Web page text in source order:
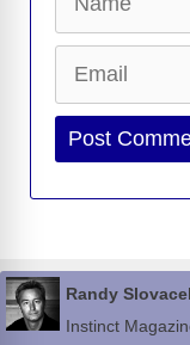
Website
Randy
Instinct